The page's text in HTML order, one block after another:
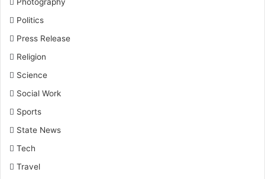
Politics
Press Release
Religion
Science
Social Work
Sports
State News
Tech
Travel